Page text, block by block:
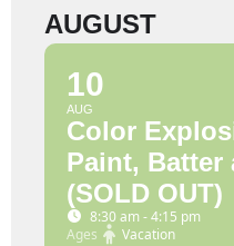
AUGUST
10
AUG
Color
Paint, Batter
(SOLD OUT)
8:30 am - 4:15 pm
Ages
Vacation